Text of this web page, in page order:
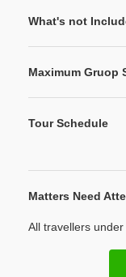
What's not
Maximum Gruop
Tour Schedule
Matters Need
All travellers